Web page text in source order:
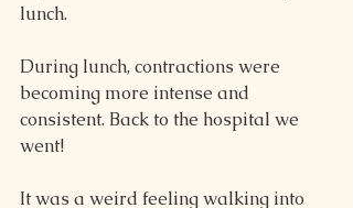
lunch.
During lunch, contractions were
becoming more intense and
consistent. Back to the hospital we
went!
It was a weird feeling walking into